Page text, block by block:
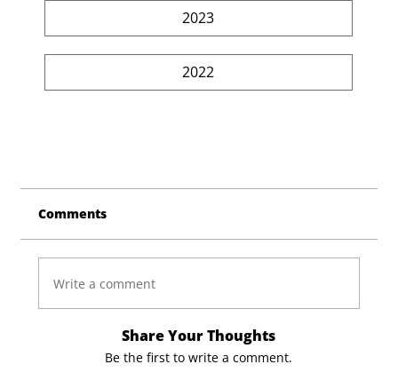
2023
2022
Comments
Write a comment
Share Your Thoughts
Be the first to write a comment.